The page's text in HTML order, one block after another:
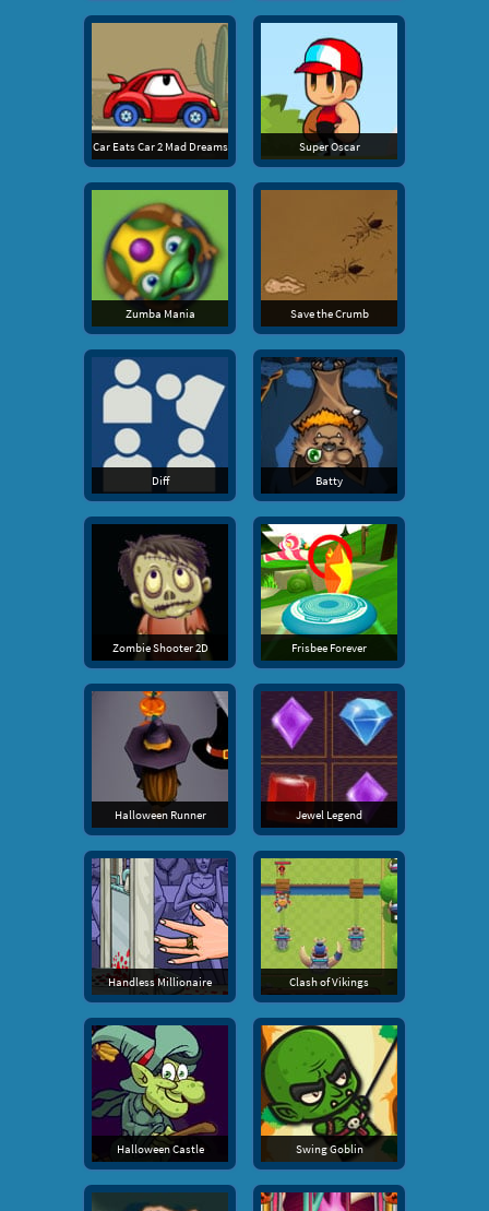
Car Eats Car 2 Mad Dreams Super Oscar
Zumba Mania Save the Crumb
Diff Batty
Zombie Shooter 2D Frisbee Forever
Halloween Runner Jewel Legend
Handless Millionaire Clash of Vikings
Halloween Castle Swing Goblin